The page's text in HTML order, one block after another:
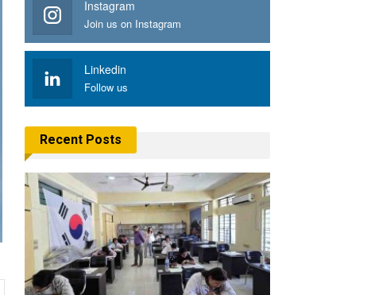
Instagram
Join us on Instagram
Linkedin
Follow us
Recent Posts